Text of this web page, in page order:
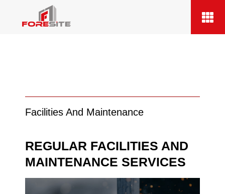
Facilities And Maintenance
REGULAR FACILITIES AND
MAINTENANCE SERVICES